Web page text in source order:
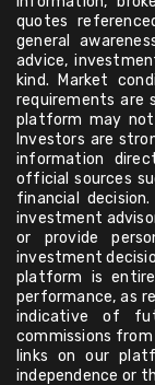
quotes
general
advice,
kind. Market
requirements are
platform may
Investors are
information
official sources
financial
investment
or provide
investment
platform is
performance, as
indicative of
commissions
links on our
independence or